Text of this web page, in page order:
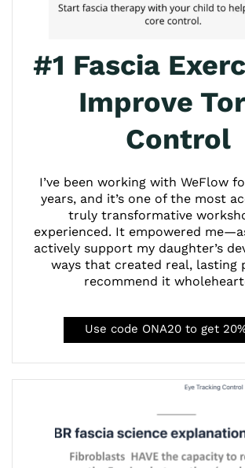
#1 Fascia
Improve
Control
I’ve been working with WeFlow
years, and it’s one of the most
truly transformative
experienced. It empowered
actively support my daughter’s
ways that created real, lasting
recommend it
Use code ONA20 to get